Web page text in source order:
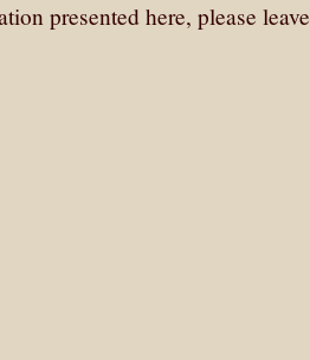
presented here, please leave